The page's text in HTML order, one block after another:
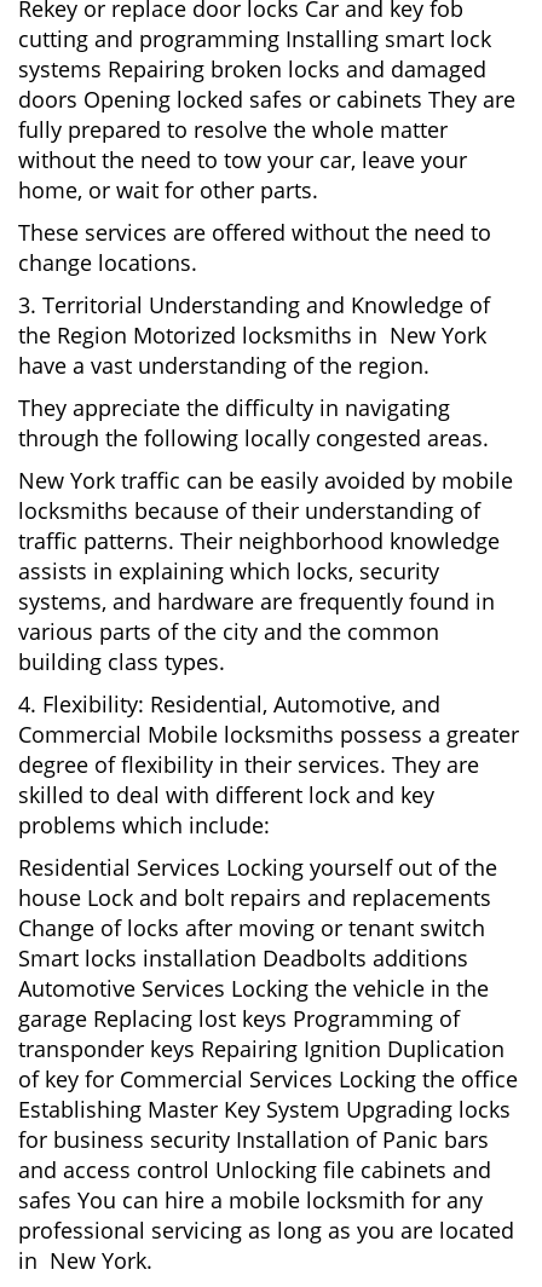
Rekey or replace door locks Car and key fob
cutting and programming Installing smart lock
systems Repairing broken locks and damaged
doors Opening locked safes or cabinets They are
fully prepared to resolve the whole matter
without the need to tow your car, leave your
home, or wait for other parts.
These services are offered without the need to
change locations.
3. Territorial Understanding and Knowledge of
the Region Motorized locksmiths in New York
have a vast understanding of the region.
They appreciate the difficulty in navigating
through the following locally congested areas.
New York traffic can be easily avoided by mobile
locksmiths because of their understanding of
traffic patterns. Their neighborhood knowledge
assists in explaining which locks, security
systems, and hardware are frequently found in
various parts of the city and the common
building class types.
4. Flexibility: Residential, Automotive, and
Commercial Mobile locksmiths possess a greater
degree of flexibility in their services. They are
skilled to deal with different lock and key
problems which include:
Residential Services Locking yourself out of the
house Lock and bolt repairs and replacements
Change of locks after moving or tenant switch
Smart locks installation Deadbolts additions
Automotive Services Locking the vehicle in the
garage Replacing lost keys Programming of
transponder keys Repairing Ignition Duplication
of key for Commercial Services Locking the office
Establishing Master Key System Upgrading locks
for business security Installation of Panic bars
and access control Unlocking file cabinets and
safes You can hire a mobile locksmith for any
professional servicing as long as you are located
in New York.